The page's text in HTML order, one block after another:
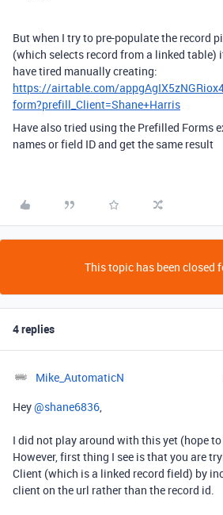
But when I try to pre-populate the record
(which selects record from a linked
have tired manually creating:
https://airtable.com/
form?prefill_Client=Shane+Harris
Have also tried using the Prefilled Forms
names or field ID and get the same result
This topic has been closed
4 replies
Mike_AutomaticN
Hey ​@shane6836,
I did not play around with this yet (hope
However, first thing I see is that you are
Client (which is a linked record field) by
client on the url rather than the record id.